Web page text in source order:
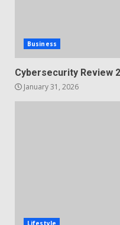
Business
Cybersecurity Review
January 31, 2026